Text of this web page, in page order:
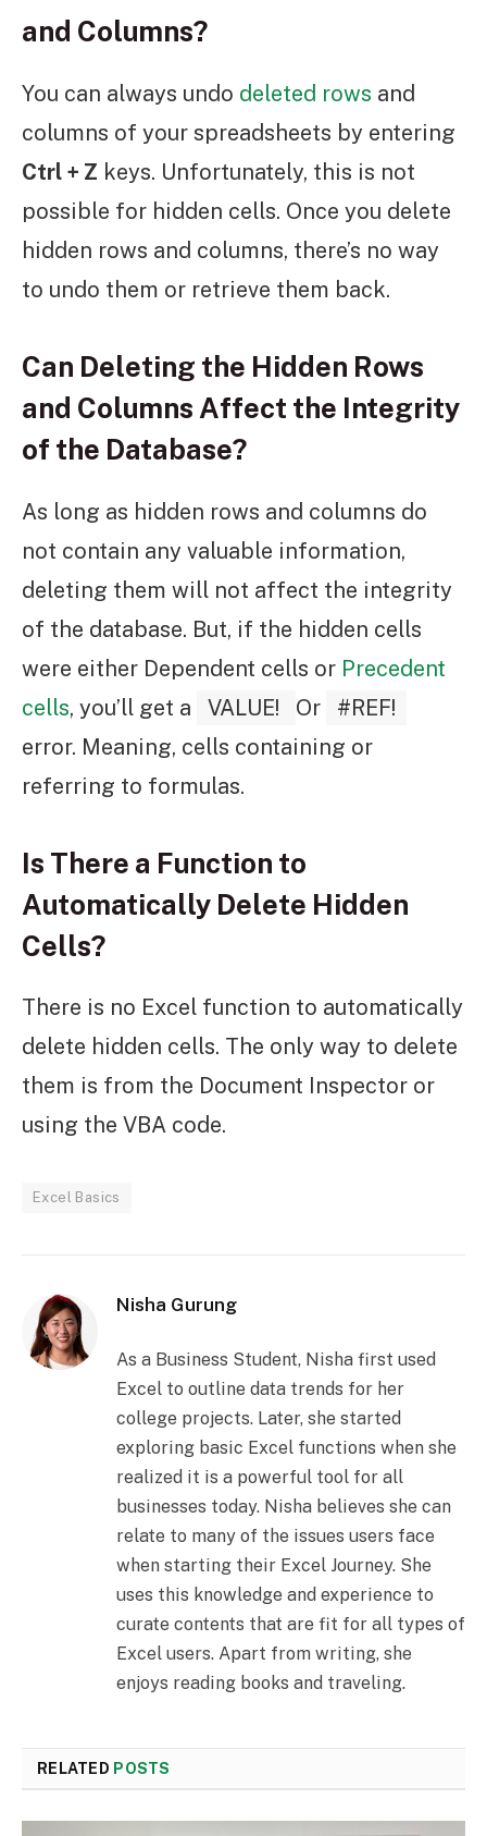
and Columns?
You can always undo deleted rows and
columns of your spreadsheets by entering
Ctrl + Z keys. Unfortunately, this is not
possible for hidden cells. Once you delete
hidden rows and columns, there’s no way
to undo them or retrieve them back.
Can Deleting the Hidden Rows
and Columns Affect the Integrity
of the Database?
As long as hidden rows and columns do
not contain any valuable information,
deleting them will not affect the integrity
of the database. But, if the hidden cells
were either Dependent cells or Precedent
cells, you’ll get a VALUE! Or
#REF!
error. Meaning, cells containing or
referring to formulas.
Is There a Function to
Automatically Delete Hidden
Cells?
There is no Excel function to automatically
delete hidden cells. The only way to delete
them is from the Document Inspector or
using the VBA code.
Excel Basics
Nisha Gurung
As a Business Student, Nisha first used
Excel to outline data trends for her
college projects. Later, she started
exploring basic Excel functions when she
realized it is a powerful tool for all
businesses today. Nisha believes she can
relate to many of the issues users face
when starting their Excel Journey. She
uses this knowledge and experience to
curate contents that are fit for all types of
Excel users. Apart from writing, she
enjoys reading books and traveling.
RELATED POSTS